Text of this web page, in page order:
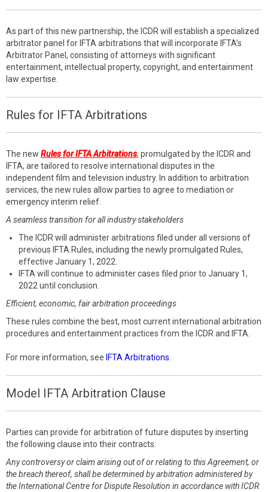
As part of this new partnership, the ICDR will establish a specialized
arbitrator panel for IFTA arbitrations that will incorporate IFTA’s
Arbitrator Panel, consisting of attorneys with significant
entertainment, intellectual property, copyright, and entertainment
law expertise.
Rules for IFTA Arbitrations
The new Rules for IFTA Arbitrations, promulgated by the ICDR and
IFTA, are tailored to resolve international disputes in the
independent film and television industry. In addition to arbitration
services, the new rules allow parties to agree to mediation or
emergency interim relief.
A seamless transition for all industry stakeholders
The ICDR will administer arbitrations filed under all versions of
previous IFTA Rules, including the newly promulgated Rules,
effective January 1, 2022.
IFTA will continue to administer cases filed prior to January 1,
2022 until conclusion.
Efficient, economic, fair arbitration proceedings
These rules combine the best, most current international arbitration
procedures and entertainment practices from the ICDR and IFTA.
For more information, see IFTA Arbitrations
Model IFTA Arbitration Clause
Parties can provide for arbitration of future disputes by inserting
the following clause into their contracts:
Any controversy or claim arising out of or relating to this Agreement, or
the breach thereof, shall be determined by arbitration administered by
the International Centre for Dispute Resolution in accordance with ICDR